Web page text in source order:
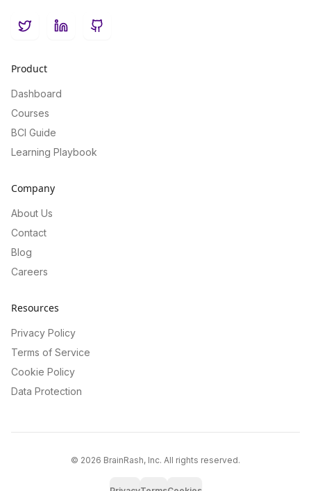
TwitterLinkedInGitHub
Product
Dashboard
Courses
BCI Guide
Learning Playbook
Company
About Us
Contact
Blog
Careers
Resources
Privacy Policy
Terms of Service
Cookie Policy
Data Protection
© 2026 BrainRash, Inc. All rights reserved.